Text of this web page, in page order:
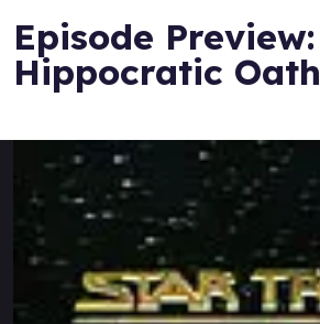
Episode Preview:
Hippocratic Oath